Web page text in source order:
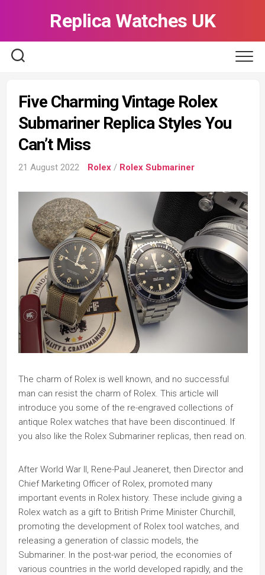
Replica Watches UK
Five Charming Vintage Rolex
Submariner Replica Styles You
Can’t Miss
21 August 2022 Rolex / Rolex Submariner
The charm of Rolex is well known, and no successful
man can resist the charm of Rolex. This article will
introduce you some of the re-engraved collections of
antique Rolex watches that have been discontinued. If
you also like the Rolex Submariner replicas, then read on.
After World War II, Rene-Paul Jeaneret, then Director and
Chief Marketing Officer of Rolex, promoted many
important events in Rolex history. These include giving a
Rolex watch as a gift to British Prime Minister Churchill,
promoting the development of Rolex tool watches, and
releasing a generation of classic models, the
Submariner. In the post-war period, the economies of
various countries in the world developed rapidly, and the